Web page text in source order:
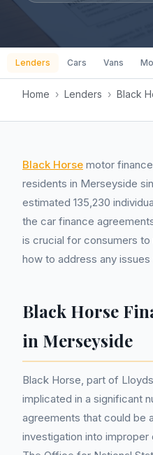
Lenders Cars Vans
Home › Lenders › Black
Black Horse motor
residents in Merseyside
estimated 135,230
the car finance
is crucial for consumers to
how to address any
Black Horse
in Merseyside
Black Horse, part of
implicated in a significant
agreements that could be
investigation into